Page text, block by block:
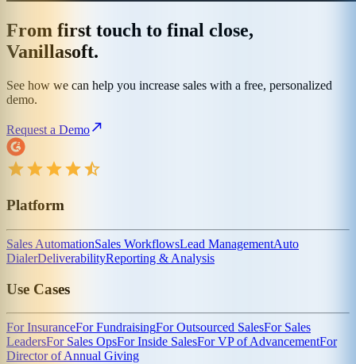
From first touch to final close,
Vanillasoft.
See how we can help you increase sales with a free, personalized
demo.
Request a Demo
Platform
Sales AutomationSales WorkflowsLead ManagementAuto
DialerDeliverabilityReporting & Analysis
Use Cases
For InsuranceFor FundraisingFor Outsourced SalesFor Sales
LeadersFor Sales OpsFor Inside SalesFor VP of AdvancementFor
Director of Annual Giving